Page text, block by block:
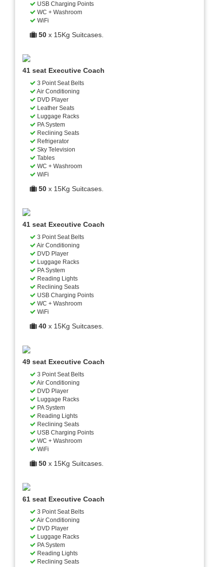
USB Charging Points
WC + Washroom
WiFi
50 x 15Kg Suitcases.
41 seat Executive Coach
3 Point Seat Belts
Air Conditioning
DVD Player
Leather Seats
Luggage Racks
PA System
Reclining Seats
Refrigerator
Sky Television
Tables
WC + Washroom
WiFi
50 x 15Kg Suitcases.
41 seat Executive Coach
3 Point Seat Belts
Air Conditioning
DVD Player
Luggage Racks
PA System
Reading Lights
Reclining Seats
USB Charging Points
WC + Washroom
WiFi
40 x 15Kg Suitcases.
49 seat Executive Coach
3 Point Seat Belts
Air Conditioning
DVD Player
Luggage Racks
PA System
Reading Lights
Reclining Seats
USB Charging Points
WC + Washroom
WiFi
50 x 15Kg Suitcases.
61 seat Executive Coach
3 Point Seat Belts
Air Conditioning
DVD Player
Luggage Racks
PA System
Reading Lights
Reclining Seats